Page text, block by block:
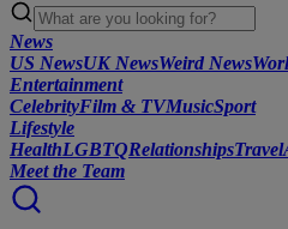
News
US NewsUK NewsWeird News
Entertainment
CelebrityFilm & TVMusicSport
Lifestyle
HealthLGBTQRelationshipsTravel
Meet the Team